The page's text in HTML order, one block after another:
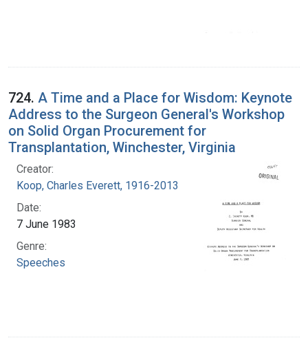
724. A Time and a Place for Wisdom: Keynote
Address to the Surgeon General's Workshop
on Solid Organ Procurement for
Transplantation, Winchester, Virginia
Creator:
Koop, Charles Everett, 1916-2013
Date:
7 June 1983
Genre:
Speeches